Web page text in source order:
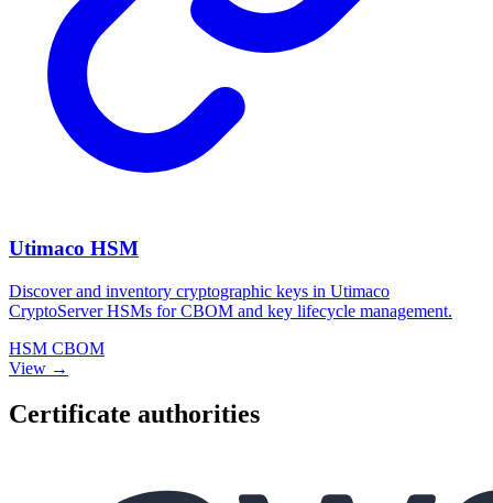
Utimaco HSM
Discover and inventory cryptographic keys in Utimaco
CryptoServer HSMs for CBOM and key lifecycle management.
HSM CBOM
View →
Certificate authorities